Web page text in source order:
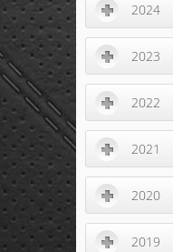
2024
2023
2022
2021
2020
2019